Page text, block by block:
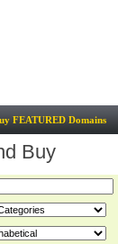
FEATURED Domains
Buy